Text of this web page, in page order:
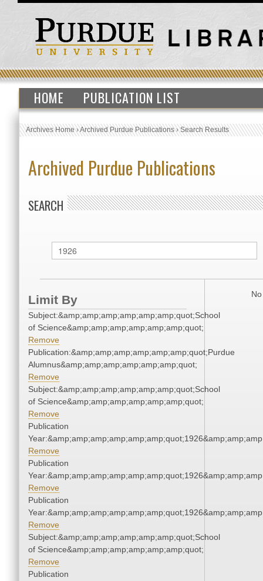
HOME PUBLICATION LIST
Archives Home›Archived Purdue Publications›Search Results
Archived Purdue Publications
SEARCH
Limit By
Subject:&amp;amp;amp;amp;amp;amp;quot;School
of Science&amp;amp;amp;amp;amp;amp;quot;
Remove
Publication:&amp;amp;amp;amp;amp;amp;quot;Purdue
Alumnus&amp;amp;amp;amp;amp;amp;quot;
Remove
Subject:&amp;amp;amp;amp;amp;amp;quot;School
of Science&amp;amp;amp;amp;amp;amp;quot;
Remove
Publication
Remove
Publication
Remove
Publication
Remove
Subject:&amp;amp;amp;amp;amp;amp;quot;School
of Science&amp;amp;amp;amp;amp;amp;quot;
Remove
Publication